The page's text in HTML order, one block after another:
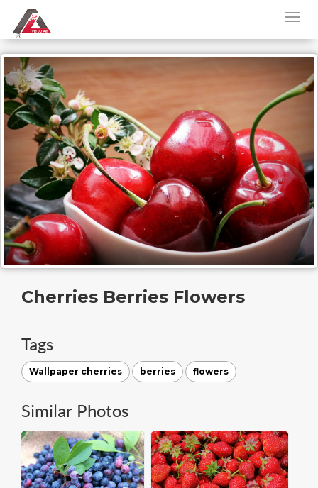
Cherries Berries Flowers
Tags
Wallpaper cherries berries flowers
Similar Photos